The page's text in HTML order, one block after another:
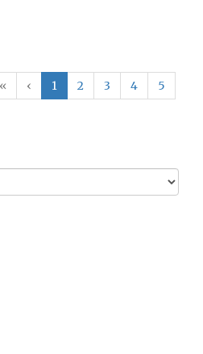
«
‹ 1 2 3 4
5